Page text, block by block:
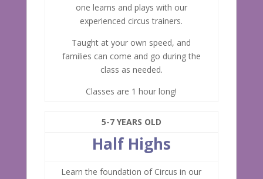
one learns and plays with our
experienced circus trainers.
Taught at your own speed, and
families can come and go during the
class as needed.
Classes are 1 hour long!
5-7 YEARS OLD
Half Highs
Learn the foundation of Circus in our